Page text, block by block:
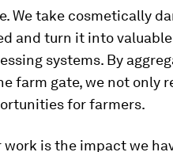
We take cosmetically
and turn it into
systems. By
farm gate, we not only
for farmers.
is the impact we